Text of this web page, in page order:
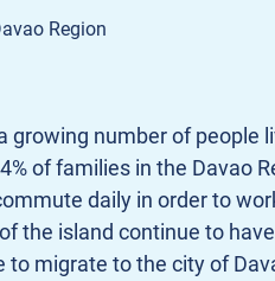
Region
growing number of people
of families in the Davao
daily in order to
the island continue to
to migrate to the city of